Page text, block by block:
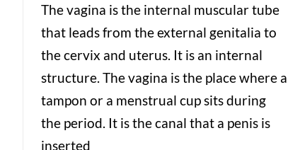
The vagina is the internal muscular tube
that leads from the external genitalia to
the cervix and uterus. It is an internal
structure. The vagina is the place where a
tampon or a menstrual cup sits during
the period. It is the canal that a penis is
inserted